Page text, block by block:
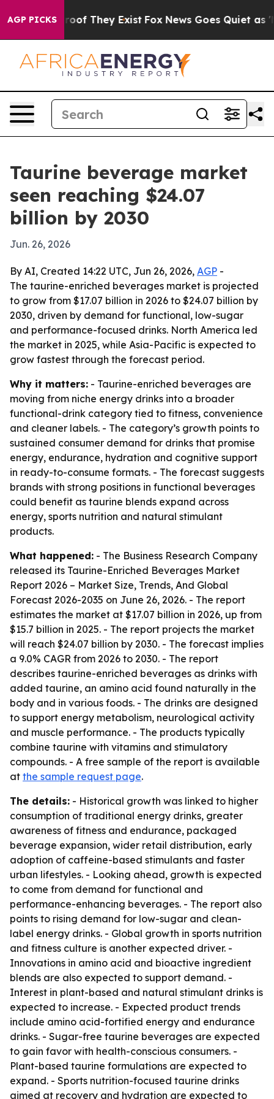
AGP PICKS
no Proof They Exist Fox News Goes Quiet as
Taurine beverage market
seen reaching $24.07
billion by 2030
Jun. 26, 2026
By AI, Created 14:22 UTC, Jun 26, 2026, AGP -
The taurine-enriched beverages market is projected
to grow from $17.07 billion in 2026 to $24.07 billion by
2030, driven by demand for functional, low-sugar
and performance-focused drinks. North America led
the market in 2025, while Asia-Pacific is expected to
grow fastest through the forecast period.
Why it matters: - Taurine-enriched beverages are
moving from niche energy drinks into a broader
functional-drink category tied to fitness, convenience
and cleaner labels. - The category’s growth points to
sustained consumer demand for drinks that promise
energy, endurance, hydration and cognitive support
in ready-to-consume formats. - The forecast suggests
brands with strong positions in functional beverages
could benefit as taurine blends expand across
energy, sports nutrition and natural stimulant
products.
What happened: - The Business Research Company
released its Taurine-Enriched Beverages Market
Report 2026 – Market Size, Trends, And Global
Forecast 2026-2035 on June 26, 2026. - The report
estimates the market at $17.07 billion in 2026, up from
$15.7 billion in 2025. - The report projects the market
will reach $24.07 billion by 2030. - The forecast implies
a 9.0% CAGR from 2026 to 2030. - The report
describes taurine-enriched beverages as drinks with
added taurine, an amino acid found naturally in the
body and in various foods. - The drinks are designed
to support energy metabolism, neurological activity
and muscle performance. - The products typically
combine taurine with vitamins and stimulatory
compounds. - A free sample of the report is available
at the sample request page.
The details: - Historical growth was linked to higher
consumption of traditional energy drinks, greater
awareness of fitness and endurance, packaged
beverage expansion, wider retail distribution, early
adoption of caffeine-based stimulants and faster
urban lifestyles. - Looking ahead, growth is expected
to come from demand for functional and
performance-enhancing beverages. - The report also
points to rising demand for low-sugar and clean-
label energy drinks. - Global growth in sports nutrition
and fitness culture is another expected driver. -
Innovations in amino acid and bioactive ingredient
blends are also expected to support demand. -
Interest in plant-based and natural stimulant drinks is
expected to increase. - Expected product trends
include amino acid-fortified energy and endurance
drinks. - Sugar-free taurine beverages are expected
to gain favor with health-conscious consumers. -
Plant-based taurine formulations are expected to
expand. - Sports nutrition-focused taurine drinks
aimed at recovery and hydration are expected to